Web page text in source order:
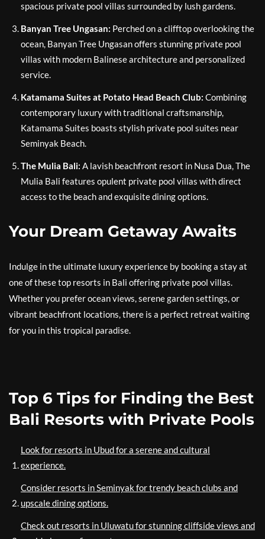
spacious private pool villas surrounded by lush gardens.
Banyan Tree Ungasan: Perched on a clifftop overlooking the
ocean, Banyan Tree Ungasan offers stunning private pool
villas with modern Balinese architecture and personalized
service.
Katamama Suites at Potato Head Beach Club: Combining
contemporary luxury with traditional craftsmanship,
Katamama Suites boasts stylish private pool suites near
Seminyak Beach.
The Mulia Bali: A lavish beachfront resort in Nusa Dua, The
Mulia Bali features opulent private pool villas with direct
access to the beach and exquisite dining options.
Your Dream Getaway Awaits
Indulge in the ultimate luxury experience by booking a stay at
one of these top resorts in Bali offering private pool villas.
Whether you prefer ocean views, serene garden settings, or
vibrant beachfront locations, there is a perfect retreat waiting
for you in this tropical paradise.
Top 6 Tips for Finding the Best
Bali Resorts with Private Pools
Look for resorts in Ubud for a serene and cultural
experience.
Consider resorts in Seminyak for trendy beach clubs and
upscale dining options.
Check out resorts in Uluwatu for stunning cliffside views and